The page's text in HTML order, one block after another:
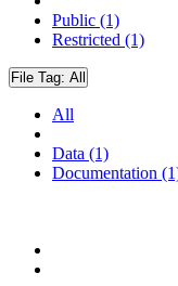
Public (1)
Restricted (1)
File Tag: All
All
Data (1)
Documentation